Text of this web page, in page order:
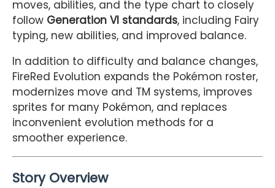
moves, abilities, and the type chart to closely
follow Generation VI standards, including Fairy
typing, new abilities, and improved balance.
In addition to difficulty and balance changes,
FireRed Evolution expands the Pokémon roster,
modernizes move and TM systems, improves
sprites for many Pokémon, and replaces
inconvenient evolution methods for a
smoother experience.
Story Overview